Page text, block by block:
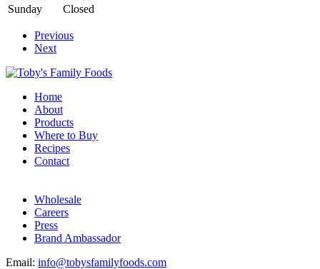
Sunday
Closed
Previous
Next
Home
About
Products
Where to Buy
Recipes
Contact
Wholesale
Careers
Press
Brand Ambassador
Email: info@tobysfamilyfoods.com